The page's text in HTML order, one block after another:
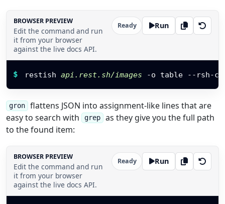
BROWSER PREVIEW
Edit the command and run
it from your browser
against the live docs API.
Ready Run
$ restish api.rest.sh/images -o table --rsh-
gron flattens JSON into assignment-like lines that are
easy to search with
grep as they give you the full path
to the found item:
BROWSER PREVIEW
Edit the command and run
it from your browser
against the live docs API.
Ready Run